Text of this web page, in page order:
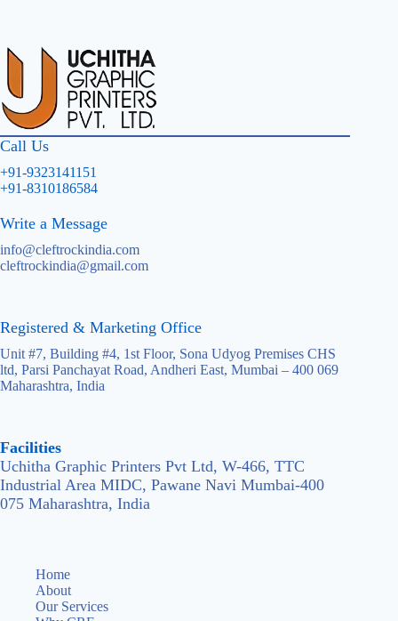
Call Us
+91-9323141151
+91-8310186584
Write a Message
info@cleftrockindia.com
cleftrockindia@gmail.com
Registered & Marketing Office
Unit #7, Building #4, 1st Floor, Sona Udyog Premises CHS
ltd, Parsi Panchayat Road, Andheri East, Mumbai – 400 069
Maharashtra, India
Facilities
Uchitha Graphic Printers Pvt Ltd, W-466, TTC
Industrial Area MIDC, Pawane Navi Mumbai-400
075 Maharashtra, India
Home
About
Our Services